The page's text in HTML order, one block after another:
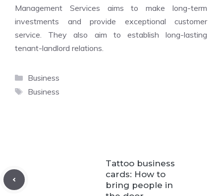
Management Services aims to make long-term
investments and provide exceptional customer
service. They also aim to establish long-lasting
tenant-landlord relations.
Categories
Business
Tags
Business
Tattoo business
cards: How to
bring people in